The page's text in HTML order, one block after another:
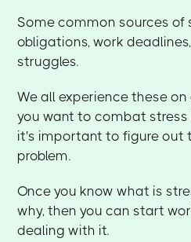
Some common sources of
obligations, work
struggles.
We all experience these
you want to combat stress
it's important to figure out
problem.
Once you know what is
why, then you can start
dealing with it.